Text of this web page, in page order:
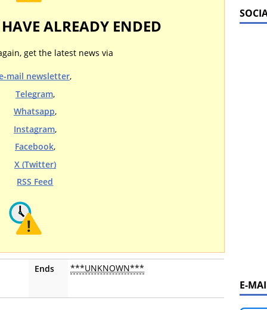
ALREADY ENDED
get the latest news via
mail newsletter,
Telegram,
Whatsapp,
Instagram,
Facebook,
X (Twitter)
RSS Feed
Ends ***UNKNOWN***
E-